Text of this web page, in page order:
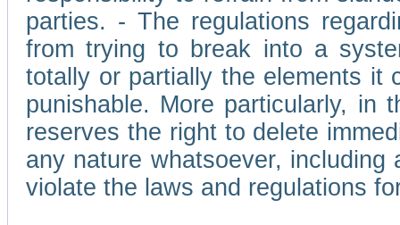
parties. - The regulations
from trying to break into a
totally or partially the elements it
punishable. More particularly, in
reserves the right to delete
any nature whatsoever,
violate the laws and regulations